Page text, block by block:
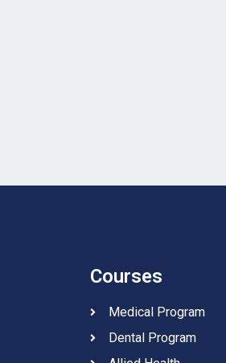
Courses
Medical Program
Dental Program